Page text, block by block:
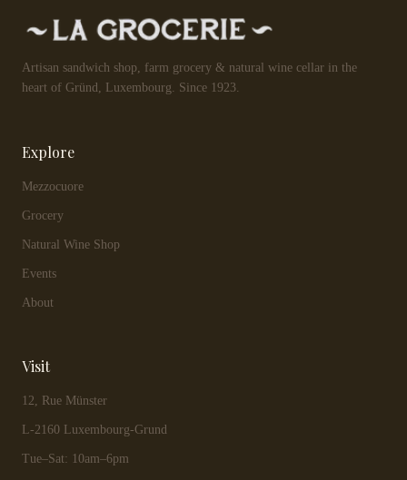
Artisan sandwich shop, farm grocery & natural wine cellar in the
heart of Gründ, Luxembourg. Since 1923.
Explore
Mezzocuore
Grocery
Natural Wine Shop
Events
About
Visit
12, Rue Münster
L-2160 Luxembourg-Grund
Tue–Sat: 10am–6pm